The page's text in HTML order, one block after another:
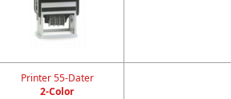
Printer 55-Dater
2-Color